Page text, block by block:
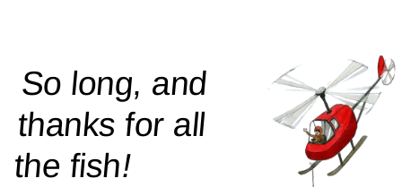
So long, and
thanks for all
thefish!